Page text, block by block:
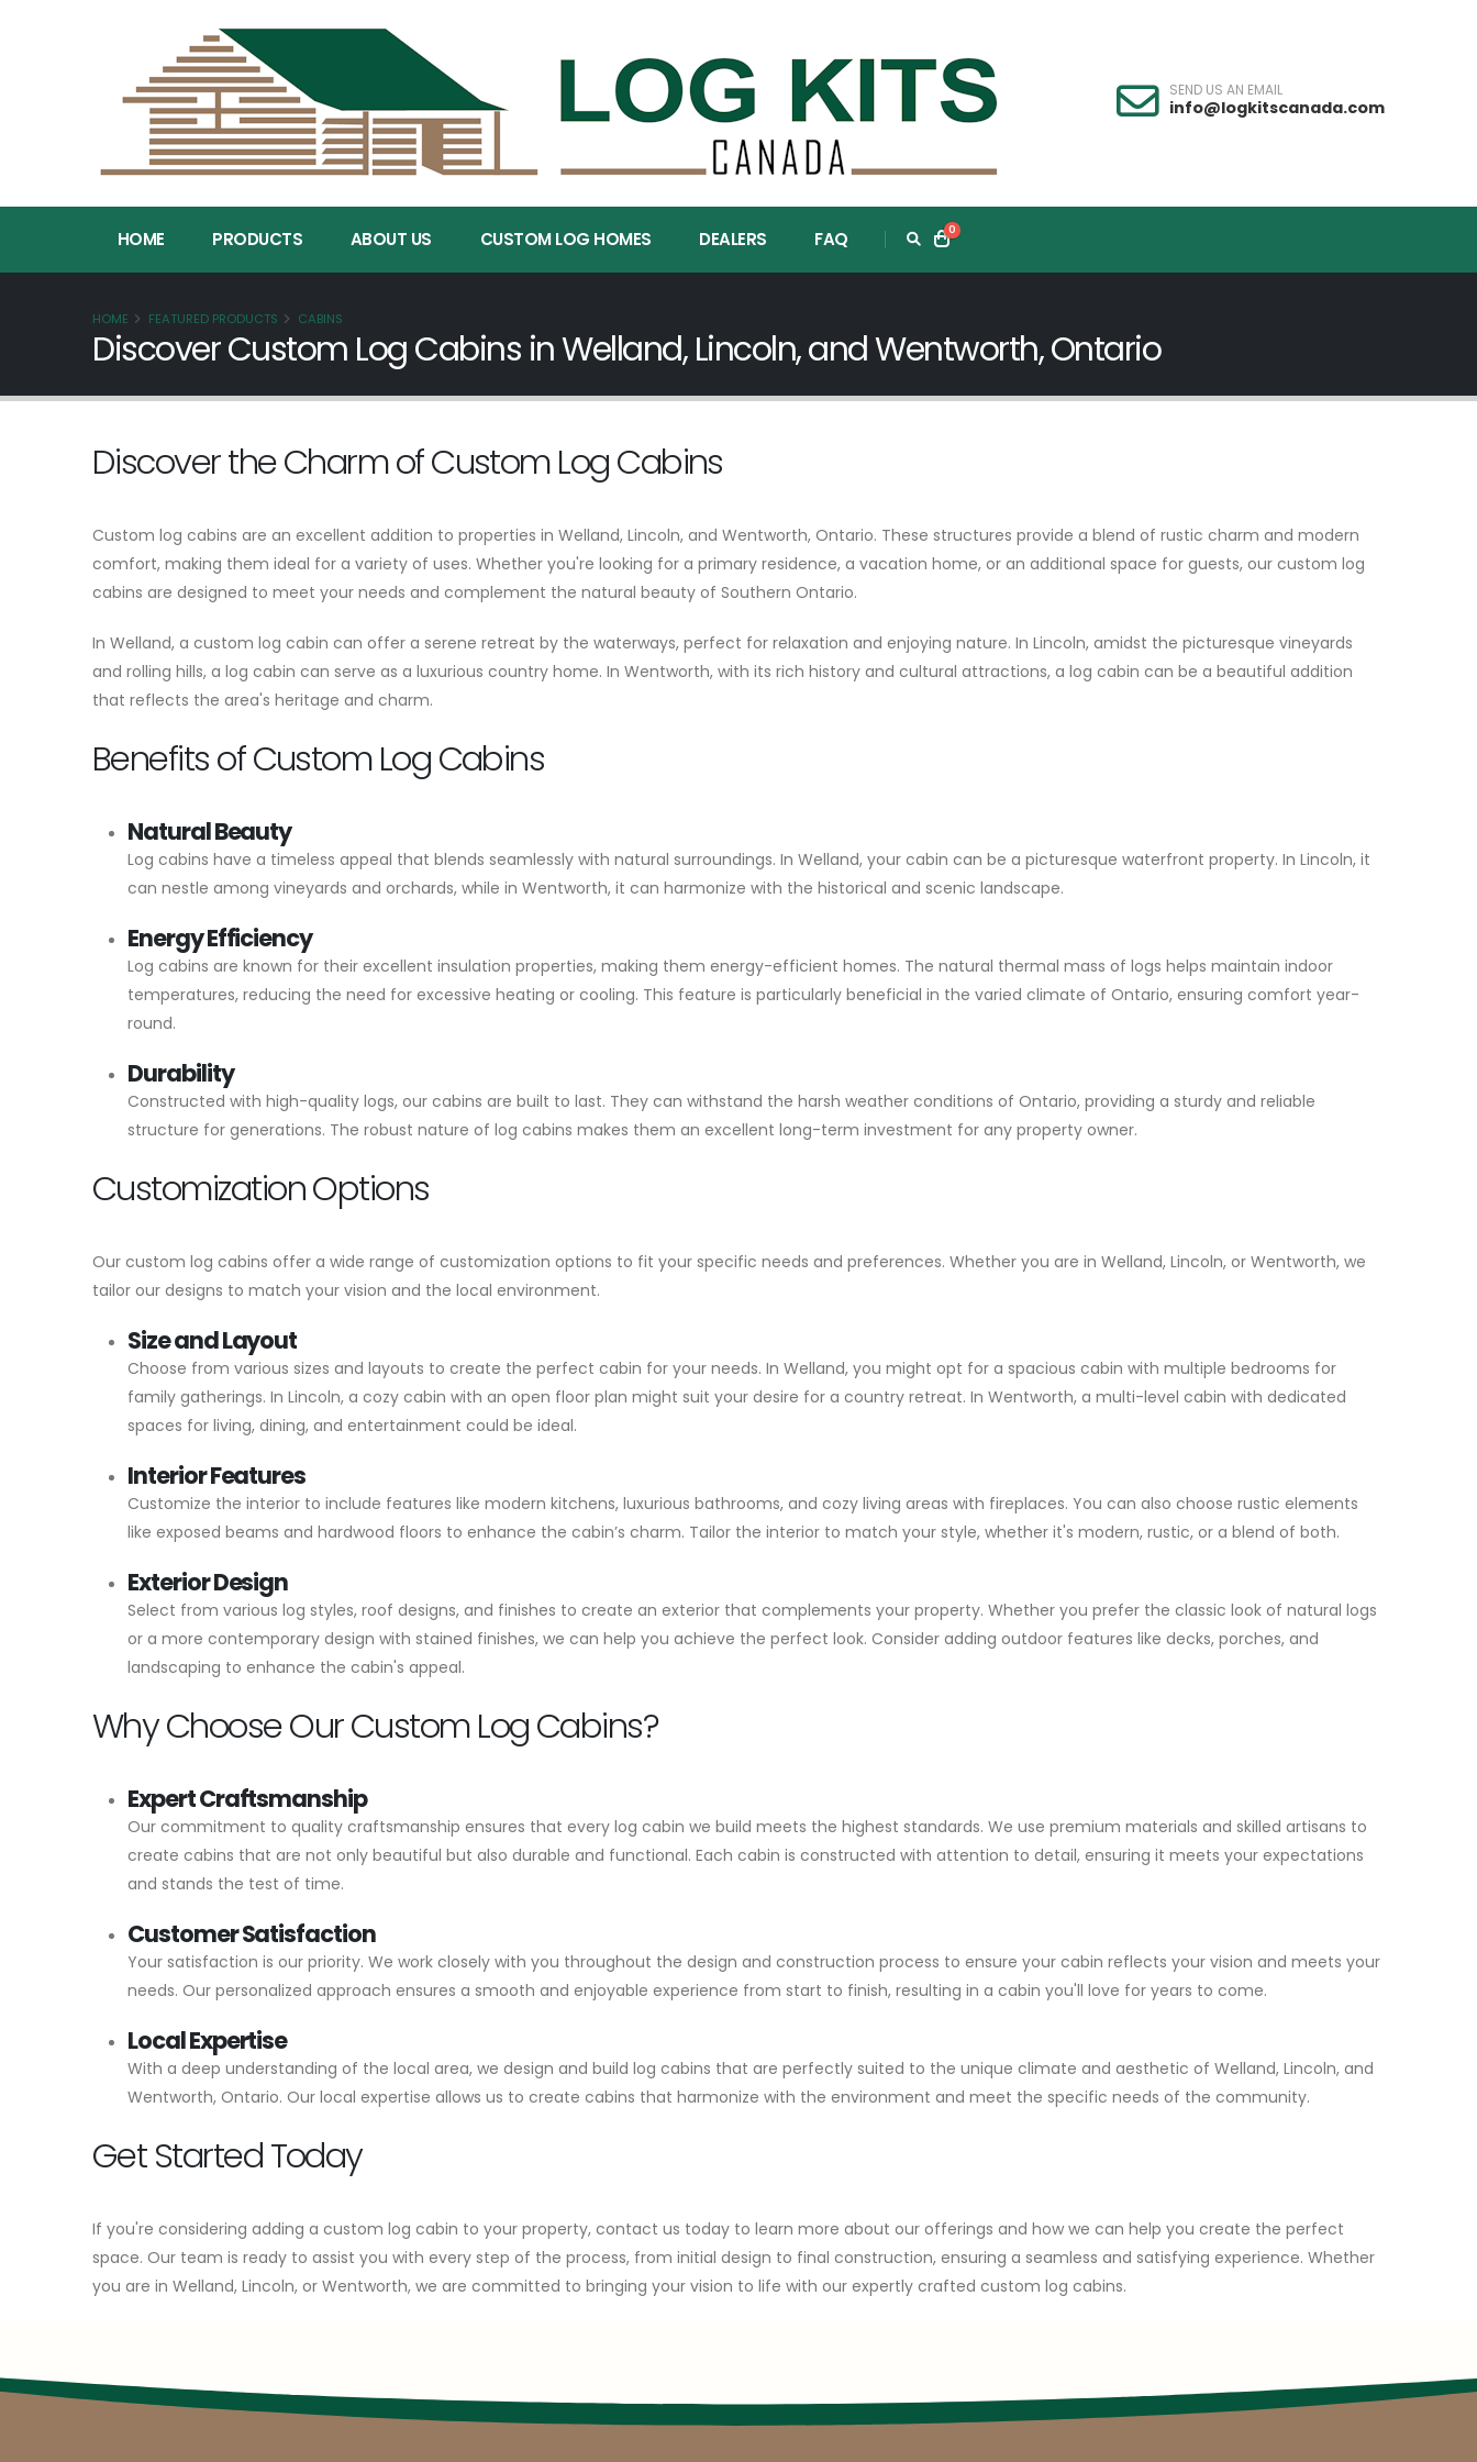
SEND US AN EMAIL
info@logkitscanada.com
HOME PRODUCTS ABOUT US CUSTOM LOG HOMES DEALERS FAQ 0
HOME FEATURED PRODUCTS CABINS
Discover Custom Log Cabins in Welland, Lincoln, and Wentworth, Ontario
Discover the Charm of Custom Log Cabins
Custom log cabins are an excellent addition to properties in Welland, Lincoln, and Wentworth, Ontario. These structures provide a blend of rustic charm and modern
comfort, making them ideal for a variety of uses. Whether you're looking for a primary residence, a vacation home, or an additional space for guests, our custom log
cabins are designed to meet your needs and complement the natural beauty of Southern Ontario.
In Welland, a custom log cabin can offer a serene retreat by the waterways, perfect for relaxation and enjoying nature. In Lincoln, amidst the picturesque vineyards
and rolling hills, a log cabin can serve as a luxurious country home. In Wentworth, with its rich history and cultural attractions, a log cabin can be a beautiful addition
that reflects the area's heritage and charm.
Benefits of Custom Log Cabins
Natural Beauty
Log cabins have a timeless appeal that blends seamlessly with natural surroundings. In Welland, your cabin can be a picturesque waterfront property. In Lincoln, it
can nestle among vineyards and orchards, while in Wentworth, it can harmonize with the historical and scenic landscape.
Energy Efficiency
Log cabins are known for their excellent insulation properties, making them energy-efficient homes. The natural thermal mass of logs helps maintain indoor
temperatures, reducing the need for excessive heating or cooling. This feature is particularly beneficial in the varied climate of Ontario, ensuring comfort year-
round.
Durability
Constructed with high-quality logs, our cabins are built to last. They can withstand the harsh weather conditions of Ontario, providing a sturdy and reliable
structure for generations. The robust nature of log cabins makes them an excellent long-term investment for any property owner.
Customization Options
Our custom log cabins offer a wide range of customization options to fit your specific needs and preferences. Whether you are in Welland, Lincoln, or Wentworth, we
tailor our designs to match your vision and the local environment.
Size and Layout
Choose from various sizes and layouts to create the perfect cabin for your needs. In Welland, you might opt for a spacious cabin with multiple bedrooms for
family gatherings. In Lincoln, a cozy cabin with an open floor plan might suit your desire for a country retreat. In Wentworth, a multi-level cabin with dedicated
spaces for living, dining, and entertainment could be ideal.
Interior Features
Customize the interior to include features like modern kitchens, luxurious bathrooms, and cozy living areas with fireplaces. You can also choose rustic elements
like exposed beams and hardwood floors to enhance the cabin’s charm. Tailor the interior to match your style, whether it's modern, rustic, or a blend of both.
Exterior Design
Select from various log styles, roof designs, and finishes to create an exterior that complements your property. Whether you prefer the classic look of natural logs
or a more contemporary design with stained finishes, we can help you achieve the perfect look. Consider adding outdoor features like decks, porches, and
landscaping to enhance the cabin's appeal.
Why Choose Our Custom Log Cabins?
Expert Craftsmanship
Our commitment to quality craftsmanship ensures that every log cabin we build meets the highest standards. We use premium materials and skilled artisans to
create cabins that are not only beautiful but also durable and functional. Each cabin is constructed with attention to detail, ensuring it meets your expectations
and stands the test of time.
Customer Satisfaction
Your satisfaction is our priority. We work closely with you throughout the design and construction process to ensure your cabin reflects your vision and meets your
needs. Our personalized approach ensures a smooth and enjoyable experience from start to finish, resulting in a cabin you'll love for years to come.
Local Expertise
With a deep understanding of the local area, we design and build log cabins that are perfectly suited to the unique climate and aesthetic of Welland, Lincoln, and
Wentworth, Ontario. Our local expertise allows us to create cabins that harmonize with the environment and meet the specific needs of the community.
Get Started Today
If you're considering adding a custom log cabin to your property, contact us today to learn more about our offerings and how we can help you create the perfect
space. Our team is ready to assist you with every step of the process, from initial design to final construction, ensuring a seamless and satisfying experience. Whether
you are in Welland, Lincoln, or Wentworth, we are committed to bringing your vision to life with our expertly crafted custom log cabins.